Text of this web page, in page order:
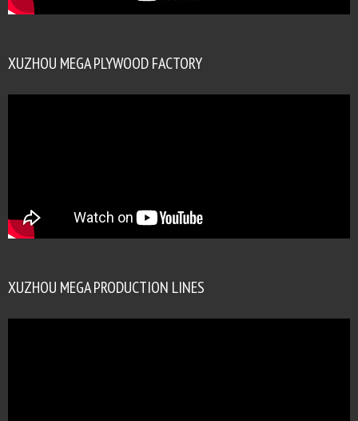
XUZHOU MEGA PLYWOOD FACTORY
XUZHOU MEGA PRODUCTION LINES